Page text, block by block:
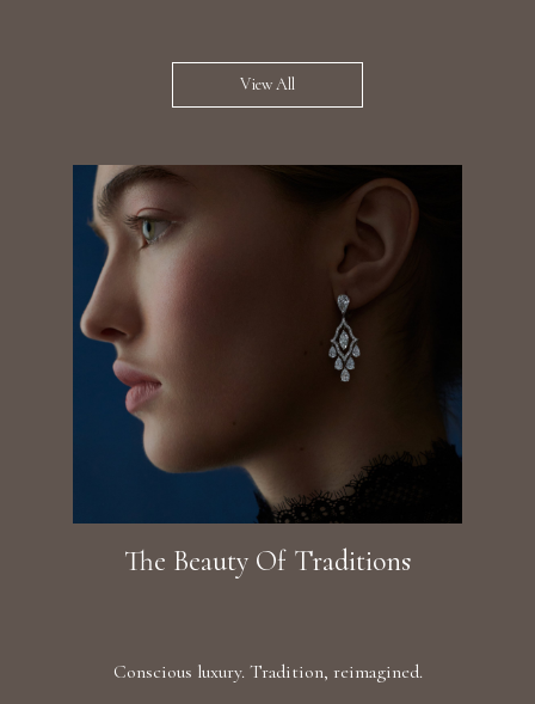
View All
The Beauty Of Traditions
Conscious luxury. Tradition, reimagined.